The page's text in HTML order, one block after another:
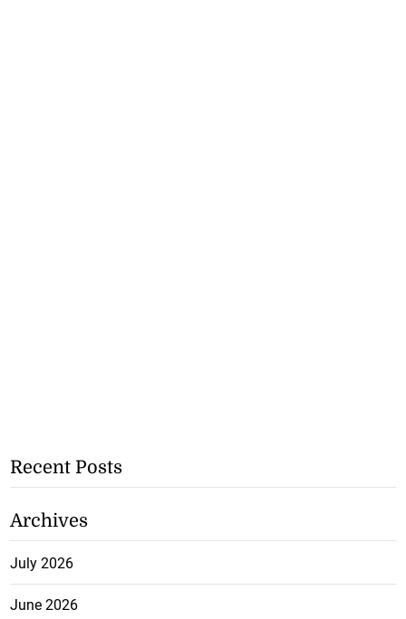
Recent Posts
Archives
July 2026
June 2026